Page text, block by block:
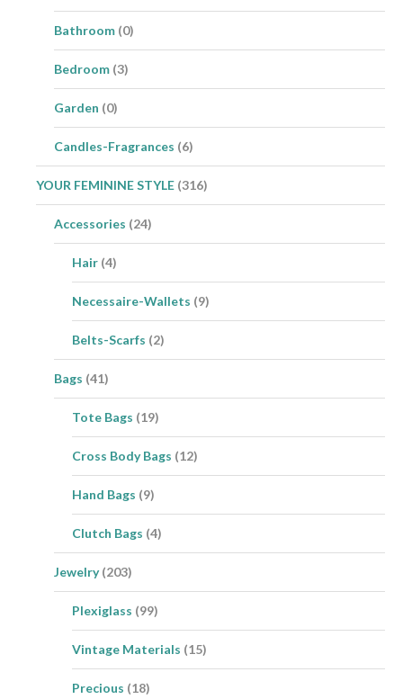
Bathroom (0)
Bedroom (3)
Garden (0)
Candles-Fragrances (6)
YOUR FEMININE STYLE (316)
Accessories (24)
Hair (4)
Necessaire-Wallets (9)
Belts-Scarfs (2)
Bags (41)
Tote Bags (19)
Cross Body Bags (12)
Hand Bags (9)
Clutch Bags (4)
Jewelry (203)
Plexiglass (99)
Vintage Materials (15)
Precious (18)